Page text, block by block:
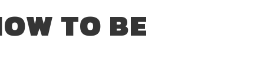
TO BE